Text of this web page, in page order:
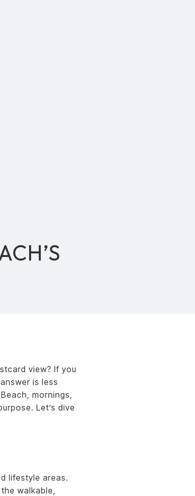
view? If you
is less
mornings,
Let’s dive
lifestyle areas.
walkable,